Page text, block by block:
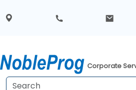
Corporate